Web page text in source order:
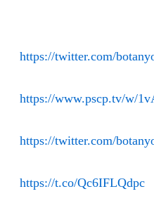
https://twitter.com/
https://www.pscp.tv/w/
https://twitter.com/
https://t.co/Qc6IFLQdpc